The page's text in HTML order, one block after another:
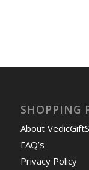
SHOPPING
About
FAQ’s
Privacy Policy